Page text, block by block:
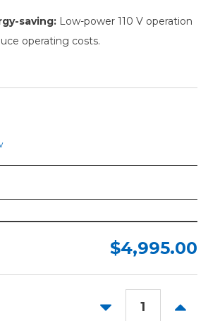
saving: Low-power 110 V operation
operating costs.
$4,995.00
DECREASE